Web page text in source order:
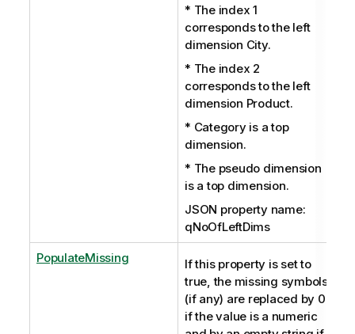
* The index 1
corresponds to the left
dimension City.
* The index 2
corresponds to the left
dimension Product.
* Category is a top
dimension.
* The pseudo dimension
is a top dimension.
JSON property name:
qNoOfLeftDims
PopulateMissing
If this property is set to
true, the missing symbols
(if any) are replaced by 0
if the value is a numeric